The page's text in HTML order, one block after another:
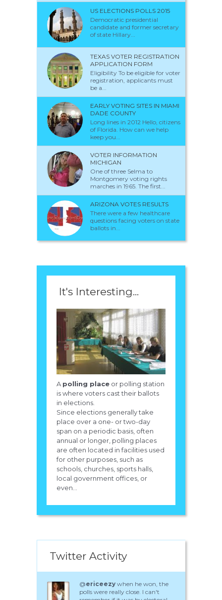
US ELECTIONS POLLS 2015
Democratic presidential
candidate and former secretary
of state Hillary...
TEXAS VOTER REGISTRATION
APPLICATION FORM
Eligibility To be eligible for voter
registration, applicants must
be a...
EARLY VOTING SITES IN MIAMI
DADE COUNTY
Long lines in 2012 Hello, citizens
of Florida. How can we help
keep you...
VOTER INFORMATION
MICHIGAN
One of three Selma to
Montgomery voting rights
marches in 1965. The first...
ARIZONA VOTES RESULTS
There were a few healthcare
questions facing voters on state
ballots in...
It's Interesting...
A polling place or polling station
is where voters cast their ballots
in elections.
Since elections generally take
place over a one- or two-day
span on a periodic basis, often
annual or longer, polling places
are often located in facilities used
for other purposes, such as
schools, churches, sports halls,
local government offices, or
even...
Twitter Activity
@ericeezy when he won, the
polls were really close. I can't